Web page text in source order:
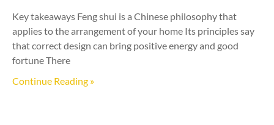
Key takeaways Feng shui is a Chinese philosophy that
applies to the arrangement of your home Its principles say
that correct design can bring positive energy and good
fortune There
Continue Reading »